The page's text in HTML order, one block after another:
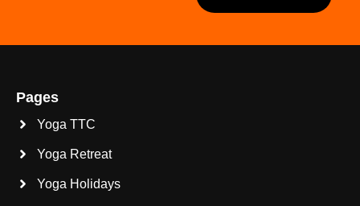
Pages
Yoga TTC
Yoga Retreat
Yoga Holidays